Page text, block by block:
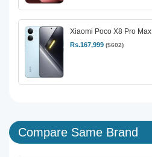
Xiaomi Poco X8 Pro Max
Rs.167,999 ($602)
Compare Same Brand